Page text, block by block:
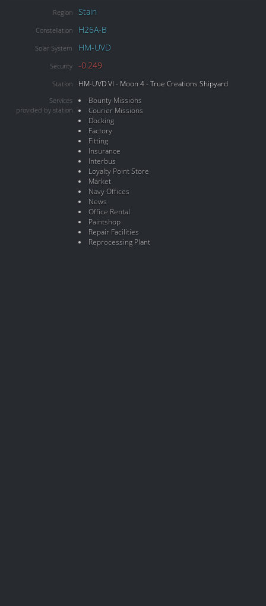
Region Stain
Constellation H26A-B
Solar System HM-UVD
Security -0.249
Station HM-UVD VI - Moon 4 - True Creations Shipyard
Services
provided by station
Bounty Missions
Courier Missions
Docking
Factory
Fitting
Insurance
Interbus
Loyalty Point Store
Market
Navy Offices
News
Office Rental
Paintshop
Repair Facilities
Reprocessing Plant